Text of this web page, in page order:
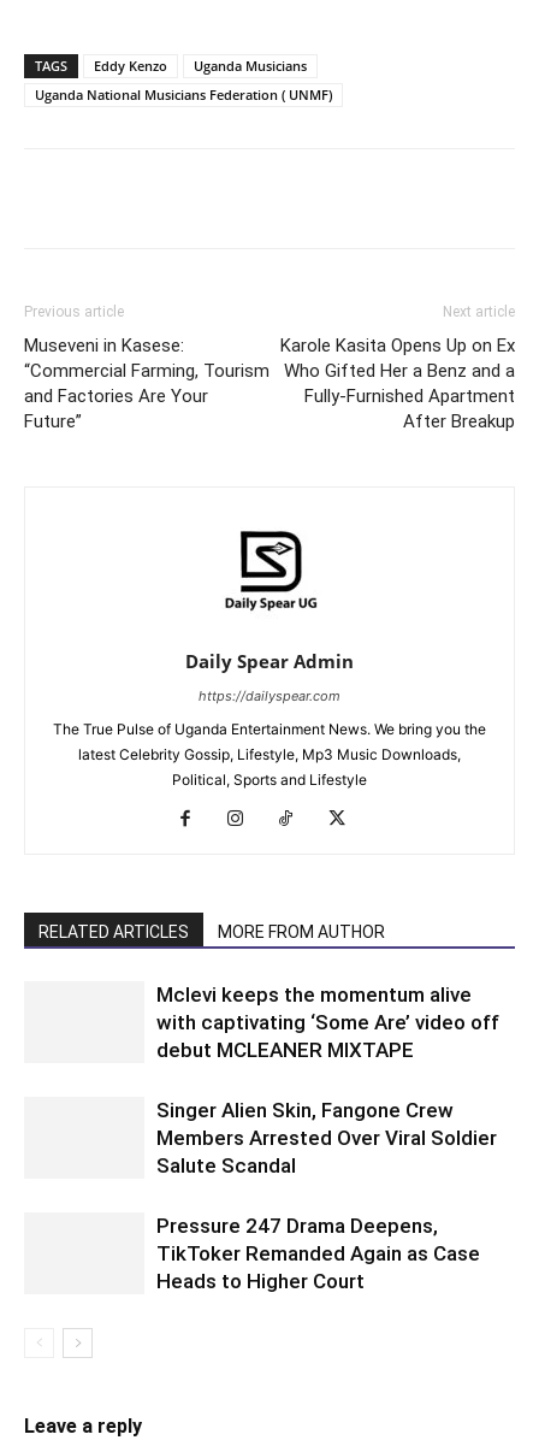
TAGS Eddy Kenzo
Uganda Musicians
Uganda National Musicians Federation ( UNMF)
Previous article
Museveni in Kasese:
“Commercial Farming, Tourism
and Factories Are Your
Future”
Next article
Karole Kasita Opens Up on Ex
Who Gifted Her a Benz and a
Fully-Furnished Apartment
After Breakup
Daily Spear Admin
https://dailyspear.com
The True Pulse of Uganda Entertainment News. We bring you the
latest Celebrity Gossip, Lifestyle, Mp3 Music Downloads,
Political, Sports and Lifestyle
RELATED ARTICLES MORE FROM AUTHOR
Mclevi keeps the momentum alive
with captivating ‘Some Are’ video off
debut MCLEANER MIXTAPE
Singer Alien Skin, Fangone Crew
Members Arrested Over Viral Soldier
Salute Scandal
Pressure 247 Drama Deepens,
TikToker Remanded Again as Case
Heads to Higher Court
Leave a reply